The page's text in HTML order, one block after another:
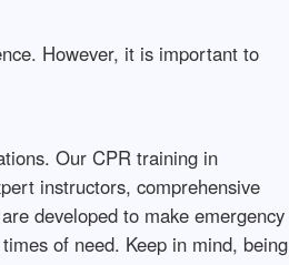
However, it is important to
Our CPR training in
instructors, comprehensive
developed to make emergency
of need. Keep in mind, being